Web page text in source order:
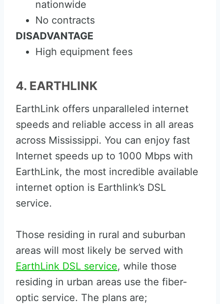
nationwide
No contracts
DISADVANTAGE
High equipment fees
4. EARTHLINK
EarthLink offers unparalleled internet
speeds and reliable access in all areas
across Mississippi. You can enjoy fast
Internet speeds up to 1000 Mbps with
EarthLink, the most incredible available
internet option is Earthlink’s DSL
service.
Those residing in rural and suburban
areas will most likely be served with
EarthLink DSL service, while those
residing in urban areas use the fiber-
optic service. The plans are;